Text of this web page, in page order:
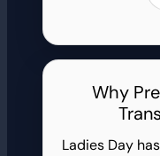
Why
Ladies Day